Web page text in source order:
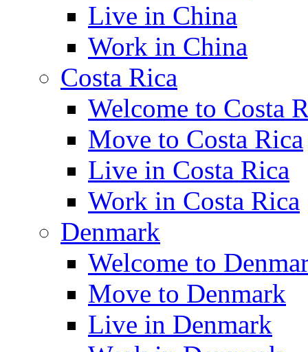
Live in China
Work in China
Costa Rica
Welcome to Costa
Move to Costa Rica
Live in Costa Rica
Work in Costa Rica
Denmark
Welcome to
Move to Denmark
Live in Denmark